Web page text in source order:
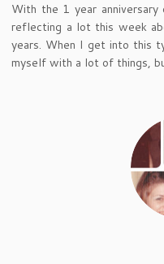
With the 1 year anniversary
reflecting a lot this week
years. When I get into this
myself with a lot of things,